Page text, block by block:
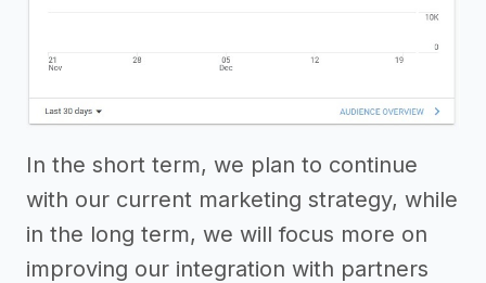
In the short term, we plan to continue
with our current marketing strategy, while
in the long term, we will focus more on
improving our integration with partners